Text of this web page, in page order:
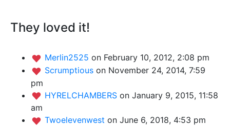
They loved it!
Merlin2525 on February 10, 2012, 2:08 pm
Scrumptious on November 24, 2014, 7:59
pm
HYRELCHAMBERS on January 9, 2015, 11:58
am
Twoelevenwest on June 6, 2018, 4:53 pm